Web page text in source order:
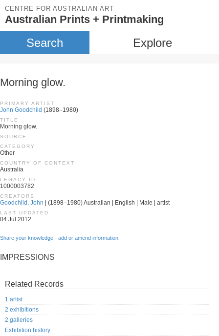
CENTRE FOR AUSTRALIAN ART
Australian Prints + Printmaking
Search Explore
Morning glow.
PRIMARY ARTIST
John Goodchild (1898–1980)
TITLE
Morning glow.
SOURCE
CATEGORY
Other
COUNTRY OF CONTEXT
Australia
LEGACY ID
1000003782
CREATORS
Goodchild, John | (1898–1980) Australian | English | Male | artist
LAST UPDATED
04 Jul 2012
Share your knowledge - add or amend information
IMPRESSIONS
Related Records
1 artist
2 exhibitions
2 galleries
Exhibition history